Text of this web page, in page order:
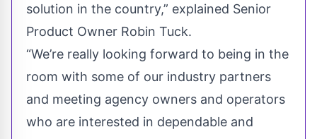
solution in the country,” explained Senior
Product Owner Robin Tuck.
“We’re really looking forward to being in the
room with some of our industry partners
and meeting agency owners and operators
who are interested in dependable and